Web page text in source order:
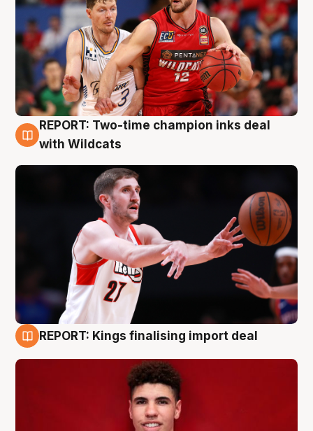
9 Aug
REPORT: Two-time champion inks deal
with Wildcats
REPORT: Kings finalising import deal